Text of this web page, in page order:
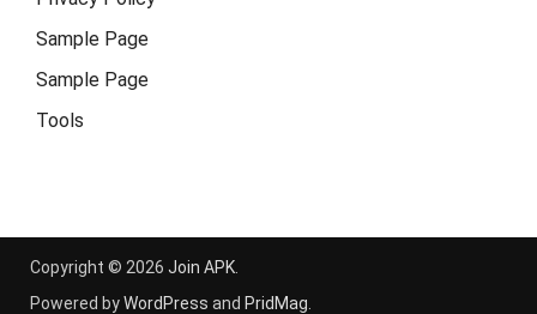
Sample Page
Sample Page
Tools
Copyright © 2026 Join APK
Powered byWordPress and PridMag